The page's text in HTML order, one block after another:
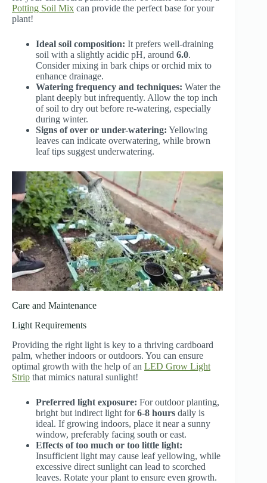
Potting Soil Mix can provide the perfect base for your
plant!
Ideal soil composition: It prefers well-draining
soil with a slightly acidic pH, around 6.0.
Consider mixing in bark chips or orchid mix to
enhance drainage.
Watering frequency and techniques: Water the
plant deeply but infrequently. Allow the top inch
of soil to dry out before re-watering, especially
during winter.
Signs of over or under-watering: Yellowing
leaves can indicate overwatering, while brown
leaf tips suggest underwatering.
Care and Maintenance
Light Requirements
Providing the right light is key to a thriving cardboard
palm, whether indoors or outdoors. You can ensure
optimal growth with the help of an LED Grow Light
Strip that mimics natural sunlight!
Preferred light exposure: For outdoor planting,
bright but indirect light for6-8 hours daily is
ideal. If growing indoors, place it near a sunny
window, preferably facing south or east.
Effects of too much or too little light:
Insufficient light may cause leaf yellowing, while
excessive direct sunlight can lead to scorched
leaves. Rotate your plant to ensure even growth.